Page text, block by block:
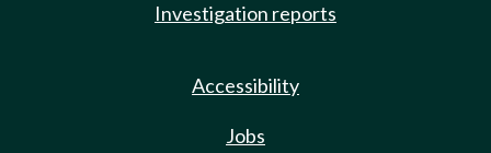
Investigation reports
Accessibility
Jobs